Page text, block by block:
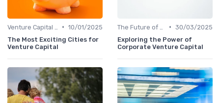
• 10/01/2025
The Most Exciting Cities for
Venture Capital
• 30/03/2025
Exploring the Power of
Corporate Venture Capital